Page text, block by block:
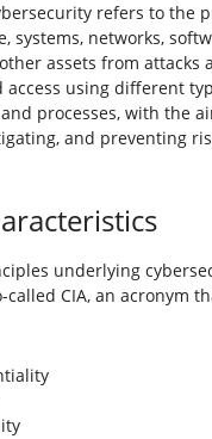
refers to the
systems, networks,
assets from attacks
access using different
processes, with the
and preventing
underlying
called CIA, an acronym